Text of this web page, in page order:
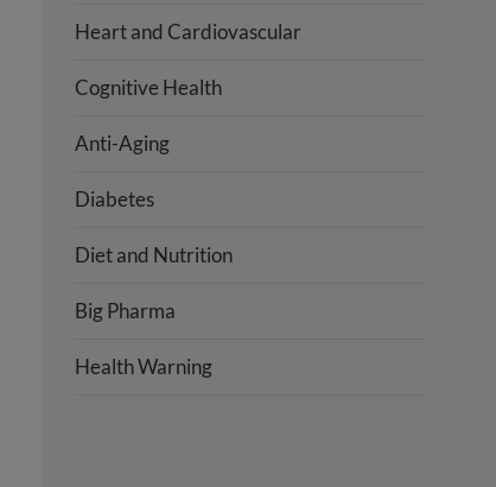
Heart and Cardiovascular
Cognitive Health
Anti-Aging
Diabetes
Diet and Nutrition
Big Pharma
Health Warning